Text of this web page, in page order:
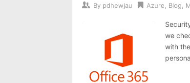
By pdhewjau Azure Blog
we
with